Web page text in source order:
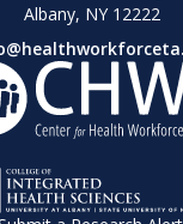
Albany, NY 12222